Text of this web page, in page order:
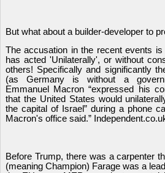
But what about a builder-developer to
The accusation in the recent events
has acted 'Unilaterally', or without
others! Specifically and significantly
(as Germany is without a
Emmanuel Macron “expressed his
that the United States would
the capital of Israel” during a phone
Macron's office said.”
Before Trump, there was a carpenter
(meaning Champion) Farage was a